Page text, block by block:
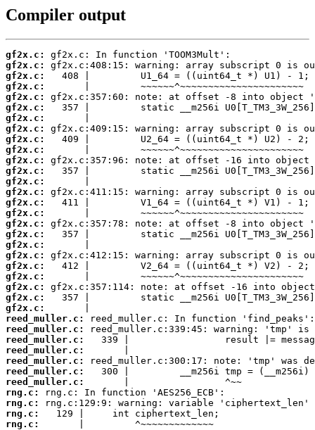
Compiler output
gf2x.c:
gf2x.c:
gf2x.c:
gf2x.c:
gf2x.c:
gf2x.c:
gf2x.c:
gf2x.c:
gf2x.c:
gf2x.c:
gf2x.c:
gf2x.c:
gf2x.c:
gf2x.c:
gf2x.c:
gf2x.c:
gf2x.c:
gf2x.c:
gf2x.c:
gf2x.c:
gf2x.c:
gf2x.c:
gf2x.c:
gf2x.c:
gf2x.c:
reed_muller.c:
reed_muller.c:
reed_muller.c:
reed_muller.c:
reed_muller.c:
reed_muller.c:
reed_muller.c:
rng.c:
rng.c:
rng.c:
rng.c:
       |         ^~~~~~~~~~~~~~